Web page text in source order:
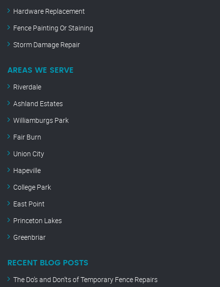
Hardware Replacement
Fence Painting Or Staining
Storm Damage Repair
AREAS WE SERVE
Riverdale
Ashland Estates
Williamburgs Park
Fair Burn
Union City
Hapeville
College Park
East Point
Princeton Lakes
Greenbriar
RECENT BLOG POSTS
The Do’s and Don’ts of Temporary Fence Repairs